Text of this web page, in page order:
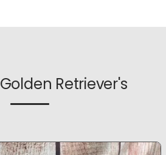
Golden Retriever's